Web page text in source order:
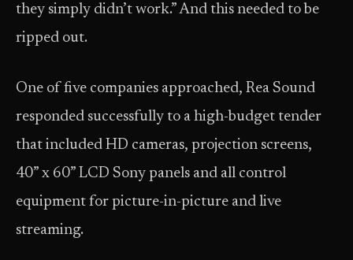
they simply didn’t work.” And this needed to be
ripped out.
One of five companies approached, Rea Sound
responded successfully to a high-budget tender
that included HD cameras, projection screens,
40” x 60” LCD Sony panels and all control
equipment for picture-in-picture and live
streaming.